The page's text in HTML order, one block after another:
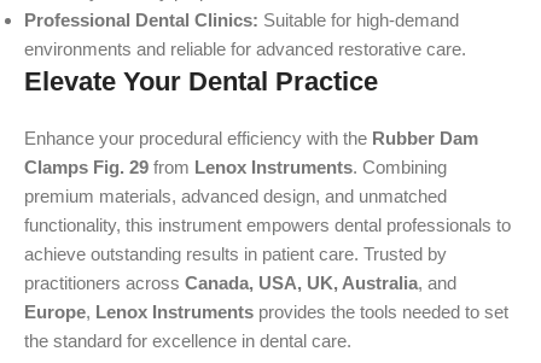
Professional Dental Clinics: Suitable for high-demand
environments and reliable for advanced restorative care.
Elevate Your Dental Practice
Enhance your procedural efficiency with the Rubber Dam
Clamps Fig. 29 from Lenox Instruments. Combining
premium materials, advanced design, and unmatched
functionality, this instrument empowers dental professionals to
achieve outstanding results in patient care. Trusted by
practitioners across Canada, USA, UK, Australia, and
Europe, Lenox Instruments provides the tools needed to set
the standard for excellence in dental care.